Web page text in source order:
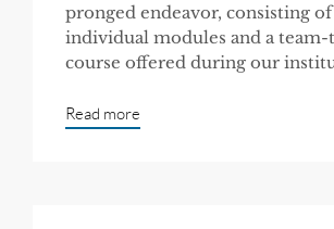
pronged endeavor, consisting
individual modules and a team-
course offered during our
Read more